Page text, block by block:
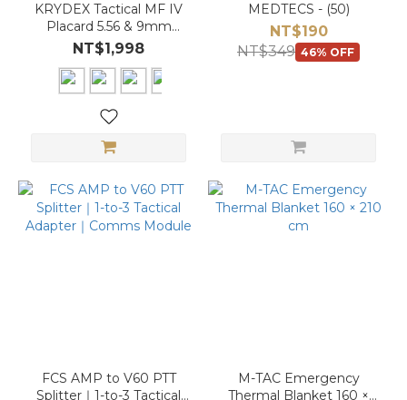
KRYDEX Tactical MF IV
Placard 5.56 & 9mm
Magazine Pouch for
SCARAB Plate Carrier
Vest
NT$1,998
MEDTECS - (50)
NT$190
NT$349 46% OFF
FCS AMP to V60 PTT
Splitter｜1-to-3 Tactical
M-TAC Emergency
Thermal Blanket 160 ×